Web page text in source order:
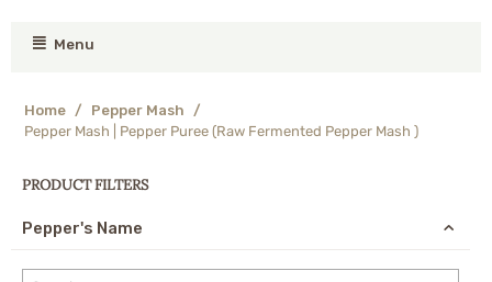
Menu
Home / Pepper Mash /
Pepper Mash | Pepper Puree (Raw Fermented Pepper Mash )
PRODUCT FILTERS
Pepper's Name